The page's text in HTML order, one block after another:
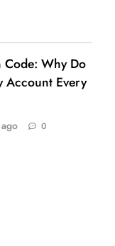
Why Do
Account Every
0